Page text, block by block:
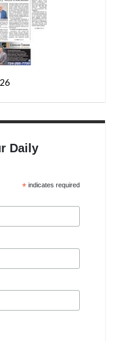
Daily
* indicates required